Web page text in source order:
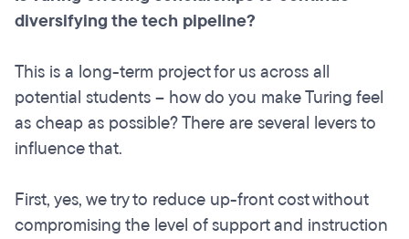
diversifying the tech pipeline?
This is a long-term project for us across all
potential students – how do you make Turing feel
as cheap as possible? There are several levers to
influence that.
First, yes, we try to reduce up-front cost without
compromising the level of support and instruction